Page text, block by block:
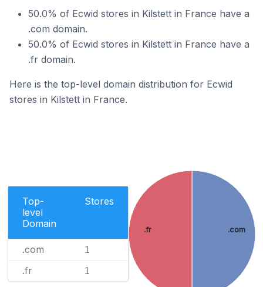
50.0% of Ecwid stores in Kilstett in France have a
.com domain.
50.0% of Ecwid stores in Kilstett in France have a
.fr domain.
Here is the top-level domain distribution for Ecwid
stores in Kilstett in France.
Top-
level
Domain
Stores
.com 1
.fr 1
.com
.fr